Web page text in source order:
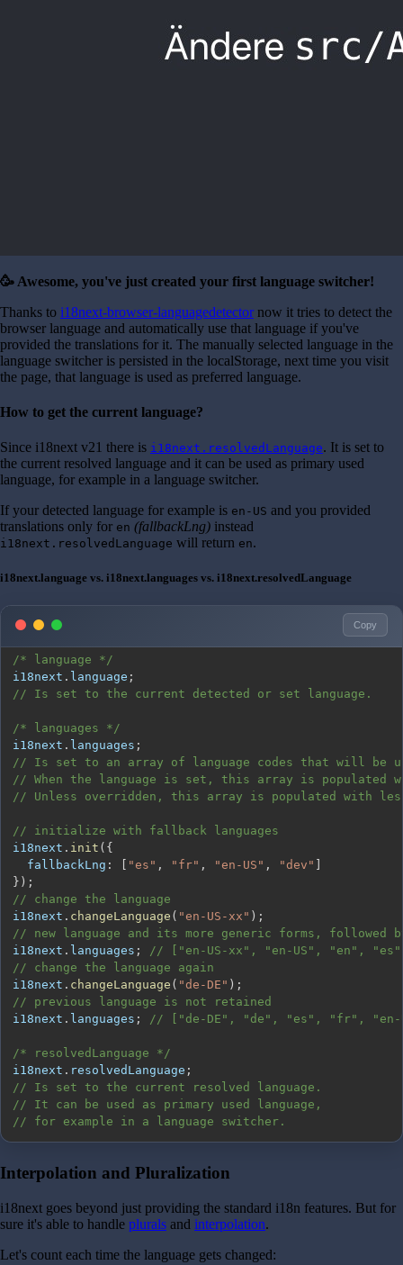
🥳 Awesome, you've just created your first language switcher!
Thanks to i18next-browser-languagedetectornow it tries to detect the
browser language and automatically use that language if you've
provided the translations for it. The manually selected language in the
language switcher is persisted in the localStorage, next time you visit
the page, that language is used as preferred language.
How to get the current language?
Since i18next v21 there is i18next.resolvedLanguage. It is set to
the current resolved language and it can be used as primary used
language, for example in a language switcher.
If your detected language for example is en-US and you provided
translations only for en (fallbackLng) instead
i18next.resolvedLanguage will return en.
i18next.language vs. i18next.languages vs. i18next.resolvedLanguage
Copy
/* language */
i18next . language ;
// Is set to the current detected or set language.
/* languages */
i18next . languages ;
// Is set to an array of language codes that will be
// When the language is set, this array is populated
// Unless overridden, this array is populated with
// initialize with fallback languages
i18next . init ( {
fallbackLng : "es" , "fr" , "en-US" , "dev"
} ) ;
// change the language
i18next . changeLanguage ( "en-US-xx" ) ;
// new language and its more generic forms, followed
i18next . languages ;
// ["en-US-xx", "en-US", "en",
// change the language again
i18next . changeLanguage ( "de-DE" ) ;
// previous language is not retained
i18next . languages ; // ["de-DE", "de", "es", "fr", "en-
/* resolvedLanguage */
i18next . resolvedLanguage ;
// Is set to the current resolved language.
// It can be used as primary used language,
// for example in a language switcher.
Interpolation and Pluralization
i18next goes beyond just providing the standard i18n features. But for
sure it's able to handle plurals and interpolation.
Let's count each time the language gets changed: